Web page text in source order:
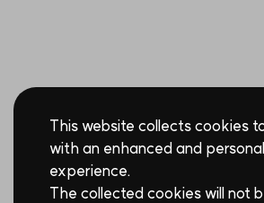
This website collects cookies
with an enhanced and
experience.
The collected cookies will not